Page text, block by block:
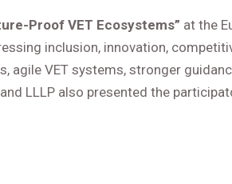
Proof VET Ecosystems” at the
inclusion, innovation,
VET systems, stronger
LLLP also presented the